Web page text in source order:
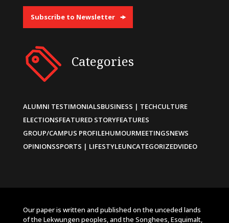
Subscribe to Newsletter
Categories
ALUMNI TESTIMONIALSBUSINESS | TECHCULTURE
ELECTIONSFEATURED STORYFEATURES
GROUP/CAMPUS PROFILEHUMOURMEETINGSNEWS
OPINIONSSPORTS | LIFESTYLEUNCATEGORIZEDVIDEO
Our paper is written and published on the unceded lands
of the Lekwungen peoples, and the Songhees, Esquimalt,